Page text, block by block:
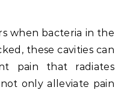
when bacteria in the
these cavities can
pain that radiates
only alleviate pain